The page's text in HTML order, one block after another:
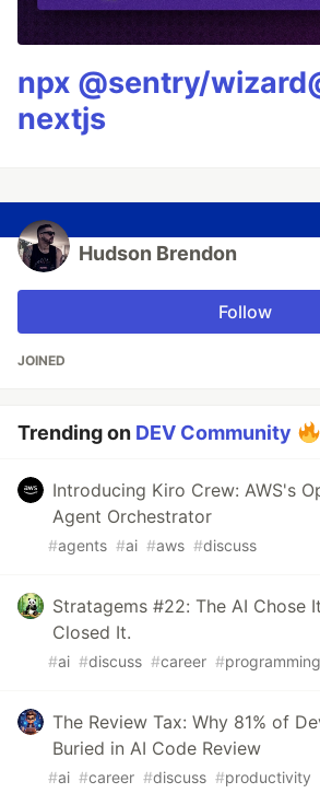
npx @sentry/
nextjs
Hudson Brendon
Follow
JOINED
Trending on DEV Community
Introducing Kiro Crew: AWS's
Agent Orchestrator
#agents #ai #aws #discuss
Stratagems #22: The AI Chose
Closed It.
#ai #discuss #career #programming
The Review Tax: Why 81% of
Buried in AI Code Review
#ai #career #discuss #productivity